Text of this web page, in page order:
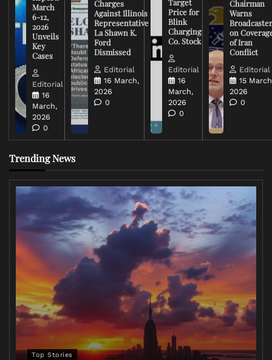
March
6-12,
2026
Unveils
Key
Cases
Editorial
16
March,
2026
0
Charges
Against Illinois
Representative
La Shawn K.
Ford
Dismissed
Editorial
16 March,
2026
0
Price for
Blink
Charging
Co. Stock
Editorial
16
March,
2026
0
Chairman
Warns
on
of Iran
Conflict
Editorial
15
2026
0
Trending News
Top Stories